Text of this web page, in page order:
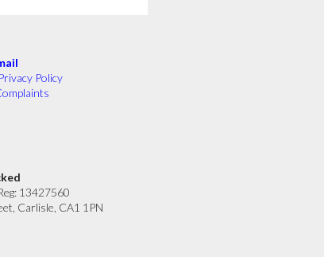
Privacy Policy
13427560
Carlisle, CA1 1PN